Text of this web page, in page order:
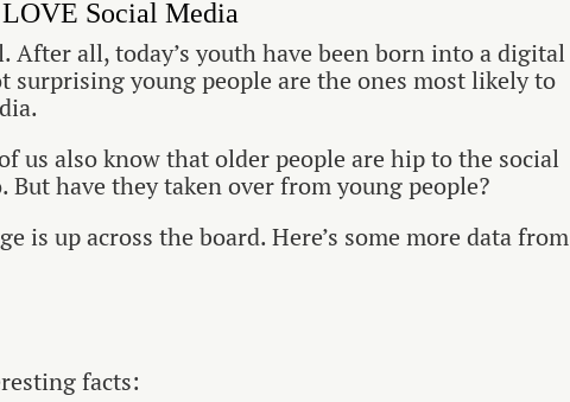
Social Media
After all, today’s youth have been born into a digital
surprising young people are the ones most likely to
us also know that older people are hip to the social
But have they taken over from young people?
is up across the board. Here’s some more data from
facts: